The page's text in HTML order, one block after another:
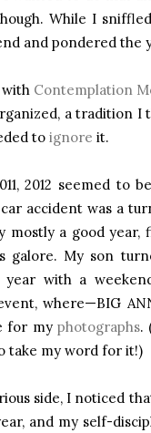
While I
and pondered the
with Contemplation
a tradition I
to ignore it.
2012 seemed to
accident was a
mostly a good
galore. My son
year with a
where—BIG
for my photographs.
take my word for it!)
side, I noticed
and my self-